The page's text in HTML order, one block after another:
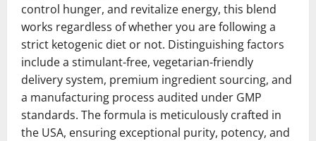
control hunger, and revitalize energy, this blend
works regardless of whether you are following a
strict ketogenic diet or not. Distinguishing factors
include a stimulant-free, vegetarian-friendly
delivery system, premium ingredient sourcing, and
a manufacturing process audited under GMP
standards. The formula is meticulously crafted in
the USA, ensuring exceptional purity, potency, and